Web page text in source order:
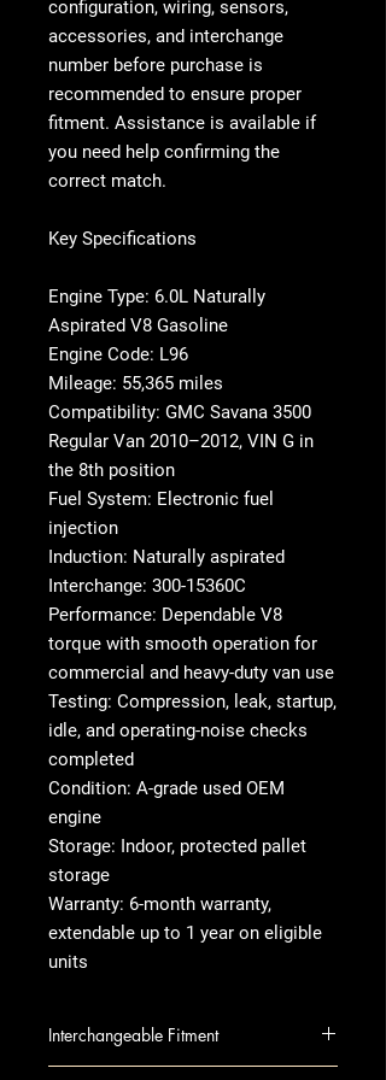
configuration, wiring, sensors,
accessories, and interchange
number before purchase is
recommended to ensure proper
fitment. Assistance is available if
you need help confirming the
correct match.
Key Specifications
Engine Type: 6.0L Naturally
Aspirated V8 Gasoline
Engine Code: L96
Mileage: 55,365 miles
Compatibility: GMC Savana 3500
Regular Van 2010–2012, VIN G in
the 8th position
Fuel System: Electronic fuel
injection
Induction: Naturally aspirated
Interchange: 300-15360C
Performance: Dependable V8
torque with smooth operation for
commercial and heavy-duty van use
Testing: Compression, leak, startup,
idle, and operating-noise checks
completed
Condition: A-grade used OEM
engine
Storage: Indoor, protected pallet
storage
Warranty: 6-month warranty,
extendable up to 1 year on eligible
units
Interchangeable Fitment